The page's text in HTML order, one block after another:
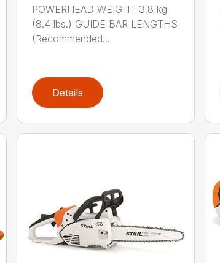
POWERHEAD WEIGHT 3.8 kg
(8.4 lbs.) GUIDE BAR LENGTHS
(Recommended...
Details